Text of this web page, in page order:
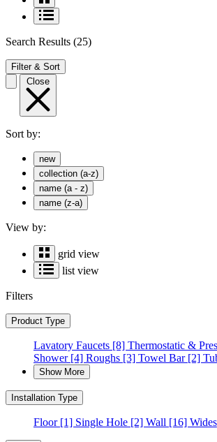
Search Results (25)
Filter & Sort
Close
Sort by:
new
collection (a-z)
name (a - z)
name (z-a)
View by:
grid view
list view
Filters
Product Type
Lavatory Faucets [8] Thermostatic &
Shower[4] Roughs [3] Towel Bar[2]
Show More
Installation Type
Floor[1] Single Hole [2] Wall [16]